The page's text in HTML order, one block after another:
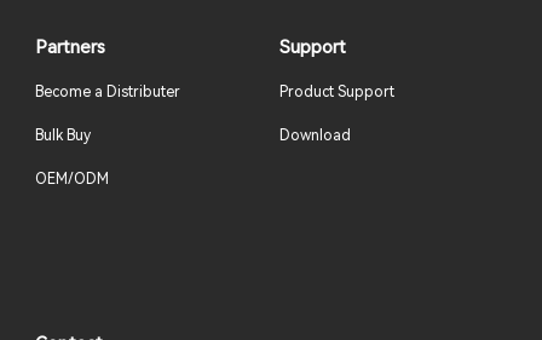
Partners
Become a Distributer
Bulk Buy
OEM/ODM
Support
Product Support
Download